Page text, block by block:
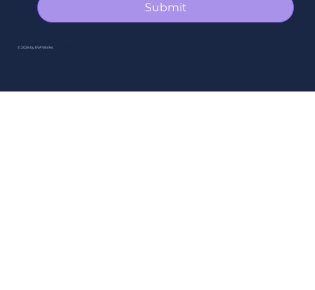
Submit
© 2026 by EVAWorks.